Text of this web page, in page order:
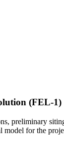
(FEL-1)
preliminary
model for the